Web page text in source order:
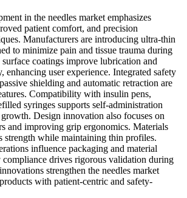
in the needles market emphasizes
patient comfort, and precision
Manufacturers are introducing ultra-thin
to minimize pain and tissue trauma during
coatings improve lubrication and
enhancing user experience. Integrated safety
shielding and automatic retraction are
Compatibility with insulin pens,
syringes supports self-administration
Design innovation also focuses on
and improving grip ergonomics. Materials
strength while maintaining thin profiles.
influence packaging and material
compliance drives rigorous validation during
strengthen the needles market
with patient-centric and safety-